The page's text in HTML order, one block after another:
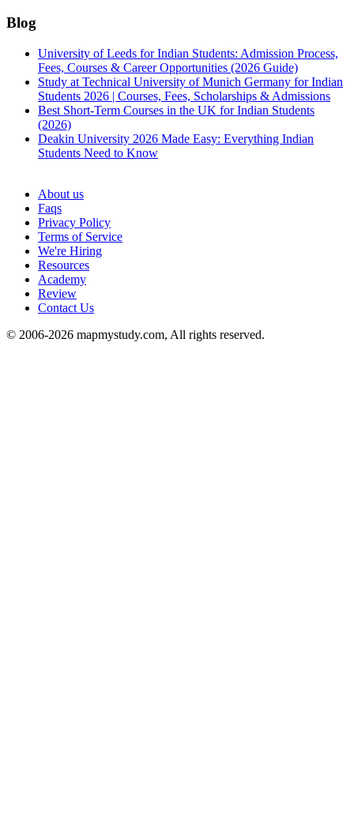
Blog
University of Leeds for Indian Students: Admission Process,
Fees, Courses & Career Opportunities (2026 Guide)
Study at Technical University of Munich Germany for Indian
Students 2026 | Courses, Fees, Scholarships & Admissions
Best Short-Term Courses in the UK for Indian Students
(2026)
Deakin University 2026 Made Easy: Everything Indian
Students Need to Know
About us
Faqs
Privacy Policy
Terms of Service
We're Hiring
Resources
Academy
Review
Contact Us
© 2006-2026 mapmystudy.com, All rights reserved.